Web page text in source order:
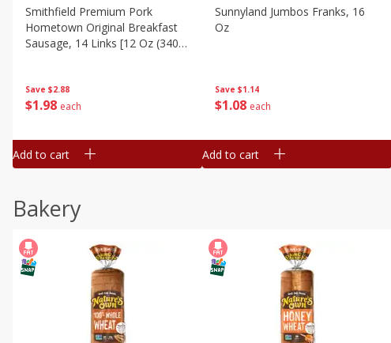
Save $2.88
$1 98 each
Smithfield Premium Pork
Hometown Original Breakfast
Sausage, 14 Links [12 Oz (340
Add to cart
Save $1.14
$1 08 each
Sunnyland Jumbos Franks, 16
Oz
Add to cart
Bakery